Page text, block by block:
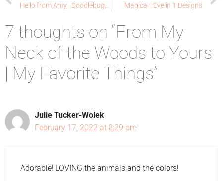
Magical | Evelin T Designs
7 thoughts on “From My
Neck of the Woods to Yours
| My Favorite Things”
Julie Tucker-Wolek
February 17, 2022 at 8:29 pm
Adorable! LOVING the animals and the colors!